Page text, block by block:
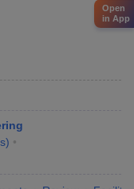
)
Open
in App